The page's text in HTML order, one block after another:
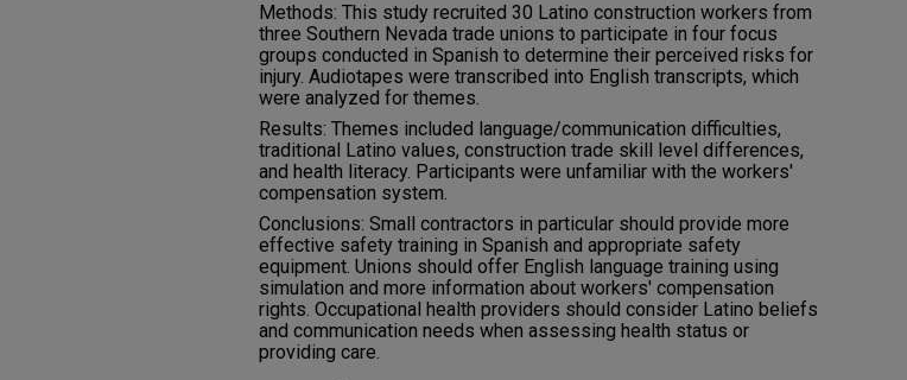
Methods: This study recruited 30 Latino construction workers from
three Southern Nevada trade unions to participate in four focus
groups conducted in Spanish to determine their perceived risks for
injury. Audiotapes were transcribed into English transcripts, which
were analyzed for themes.
Results: Themes included language/communication difficulties,
traditional Latino values, construction trade skill level differences,
and health literacy. Participants were unfamiliar with the workers'
compensation system.
Conclusions: Small contractors in particular should provide more
effective safety training in Spanish and appropriate safety
equipment. Unions should offer English language training using
simulation and more information about workers' compensation
rights. Occupational health providers should consider Latino beliefs
and communication needs when assessing health status or
providing care.